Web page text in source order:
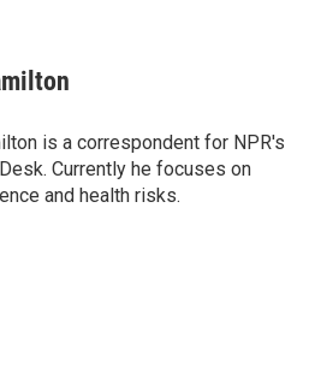
is a correspondent for NPR's
Currently he focuses on
and health risks.